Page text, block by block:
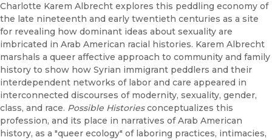
Charlotte Karem Albrecht explores this peddling economy of
the late nineteenth and early twentieth centuries as a site
for revealing how dominant ideas about sexuality are
imbricated in Arab American racial histories. Karem Albrecht
marshals a queer affective approach to community and family
history to show how Syrian immigrant peddlers and their
interdependent networks of labor and care appeared in
interconnected discourses of modernity, sexuality, gender,
class, and race. Possible Historiesconceptualizes this
profession, and its place in narratives of Arab American
history, as a "queer ecology" of laboring practices, intimacies,